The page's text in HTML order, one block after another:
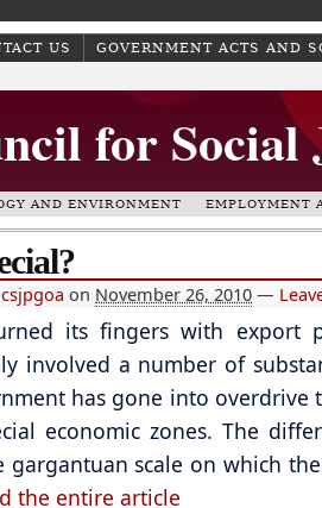
US GOVERNMENT ACTS AND
for Social
AND ENVIRONMENT EMPLOYMENT
csjpgoa on November 26, 2010 —
its fingers with export
involved a number of
has gone into overdrive
economic zones. The
scale on which
the entire article